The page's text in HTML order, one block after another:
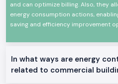
The Schneider Smart Meter
Measuring electrical metrics (true)
Meters made of high construction
enhances effective power and
and can optimize billing. Also, they
energy consumption actions,
saving and efficiency improvement
In what ways are energy
related to commercial